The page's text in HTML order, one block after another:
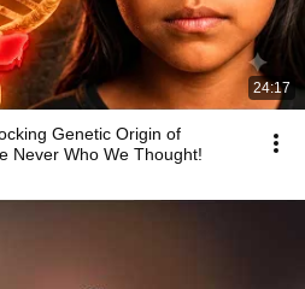
24:17
Genetic Origin of
Never Who We Thought!